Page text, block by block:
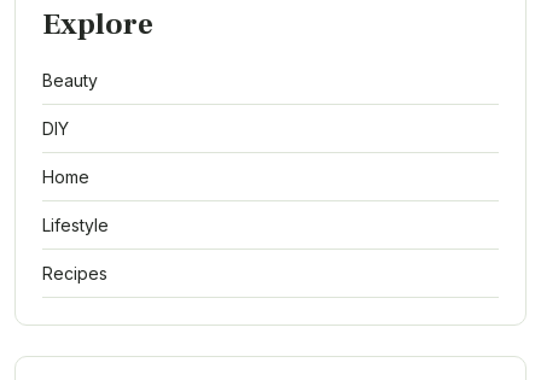
Explore
Beauty
DIY
Home
Lifestyle
Recipes